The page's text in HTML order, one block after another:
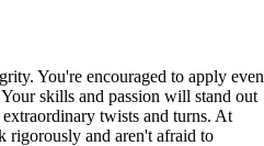
You're encouraged to apply even
skills and passion will stand out
twists and turns. At
rigorously and aren't afraid to